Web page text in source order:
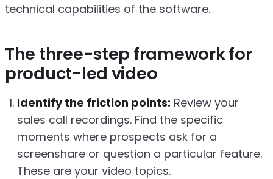
technical capabilities of the software.
The three-step framework for
product-led video
Identify the friction points: Review your
sales call recordings. Find the specific
moments where prospects ask for a
screenshare or question a particular feature.
These are your video topics.